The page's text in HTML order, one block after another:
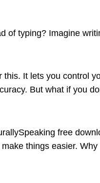
of typing? Imagine
It lets you control
But what if you
free
things easier. Why